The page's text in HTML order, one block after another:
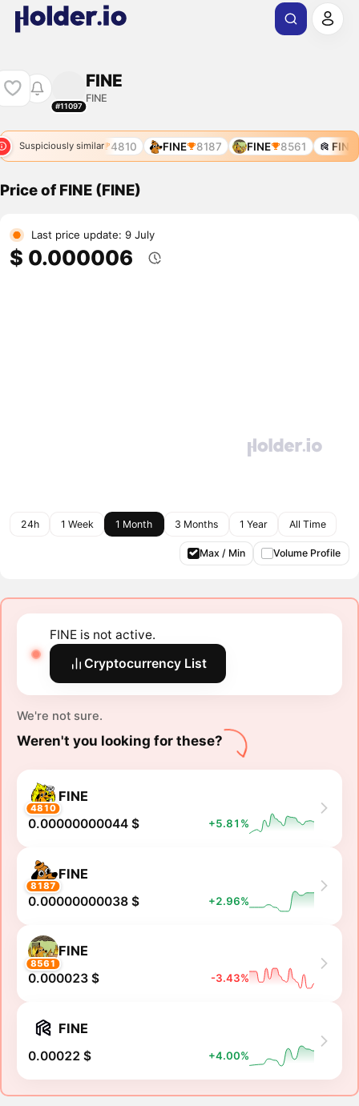
#11097
FINE
FINE
Suspiciously similar
FINE 4810 FINE 8187 FINE 8561 FINE
Price of FINE (FINE)
Last price update: 9 July
$ 0.000006
24h 1 Week 1 Month 3 Months 1 Year All Time
Max / Min Volume Profile
FINE is not active.
Cryptocurrency List
We're not sure.
Weren't you looking for these?
4810
FINE
0.00000000044 $ +5.81%
8187
FINE
0.00000000038 $ +2.96%
8561
FINE
0.000023 $ -3.43%
FINE
0.00022 $ +4.00%